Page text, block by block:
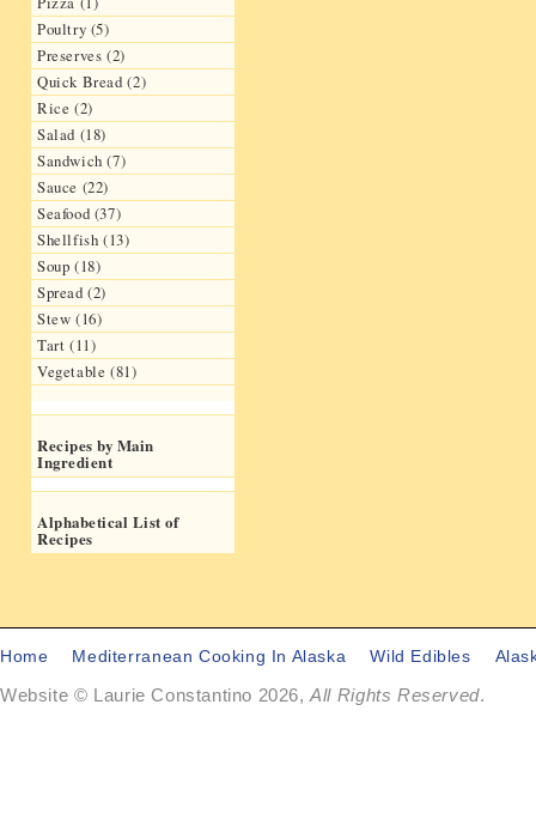
Poultry (5)
Preserves (2)
Quick Bread (2)
Rice (2)
Salad (18)
Sandwich (7)
Sauce (22)
Seafood (37)
Shellfish (13)
Soup (18)
Spread (2)
Stew (16)
Tart (11)
Vegetable (81)
Recipes by Main
Ingredient
Alphabetical List of
Recipes
Home Mediterranean Cooking In Alaska Wild Edibles
Website © Laurie Constantino 2026,All Rights Reserved.